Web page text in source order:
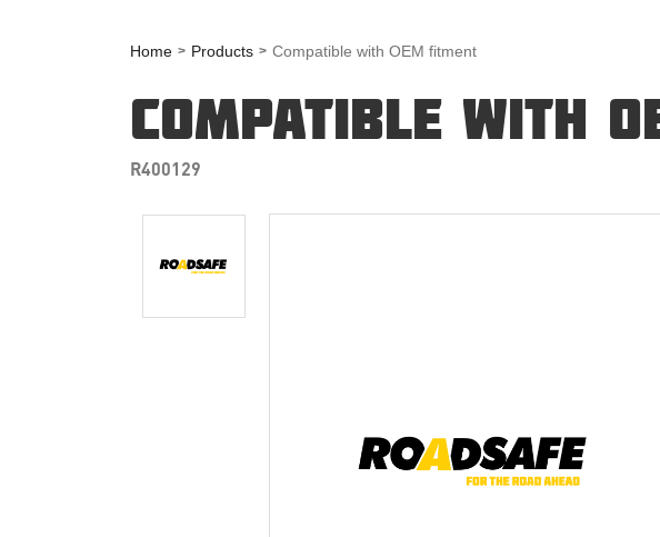
Home Products Compatible with OEM fitment
COMPATIBLE WITH
R400129